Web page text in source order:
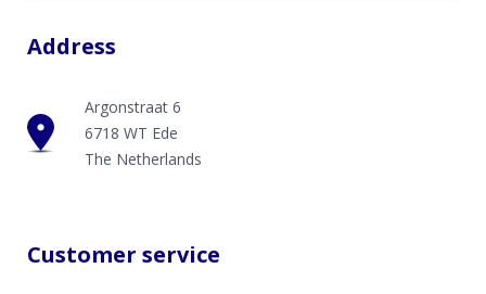
Address
Argonstraat 6
6718 WT Ede
The Netherlands
Customer service